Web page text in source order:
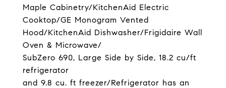
Maple Cabinetry/KitchenAid Electric
Cooktop/GE Monogram Vented
Hood/KitchenAid Dishwasher/Frigidaire Wall
Oven & Microwave/
SubZero 690, Large Side by Side, 18.2 cu/ft
refrigerator
and 9.8 cu. ft freezer/Refrigerator has an